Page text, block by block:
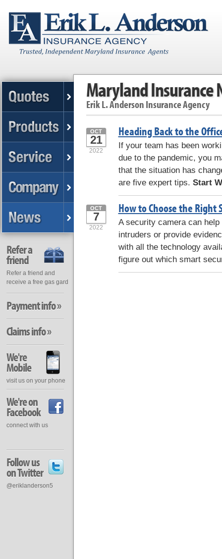
Maryland Insurance
Erik L. Anderson Insurance Agency
Heading Back to the
OCT
21
2022
If your team has been
due to the pandemic, you
that the situation has
are five expert tips. Start
How to Choose the Right
OCT
7
2022
A security camera can
intruders or provide
with all the technology
figure out which smart
Refer a
friend
Refer a friend and
receive a free gas gard
Payment info »
Claims info »
We're
Mobile
visit us on your phone
We're on
Facebook
connect with us
Follow us
on Twitter
@eriklanderson5